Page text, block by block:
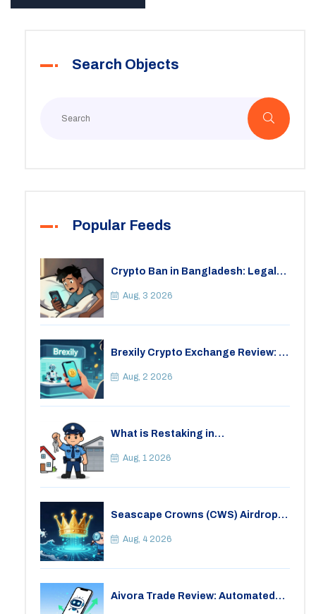
Search Objects
Popular Feeds
Crypto Ban in Bangladesh: Legal
Aug, 3 2026
Brexily Crypto Exchange Review: Is
Aug, 2 2026
What is Restaking in
EigenLayer, Risks, and Rewards
Aug, 1 2026
Seascape Crowns (CWS) Airdrop:
Check
Aug, 4 2026
Aivora Trade Review: Automated